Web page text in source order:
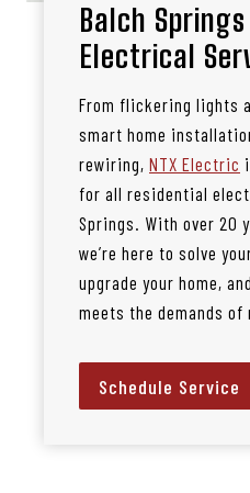
Balch
Electrical
From flickering lights
smart home
rewiring, NTX Electric
for all residential
Springs. With over 20
we’re here to solve
upgrade your home,
meets the demands of
Schedule Service